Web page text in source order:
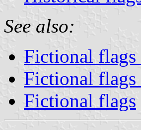
See also:
Fictional
Fictional
Fictional flags